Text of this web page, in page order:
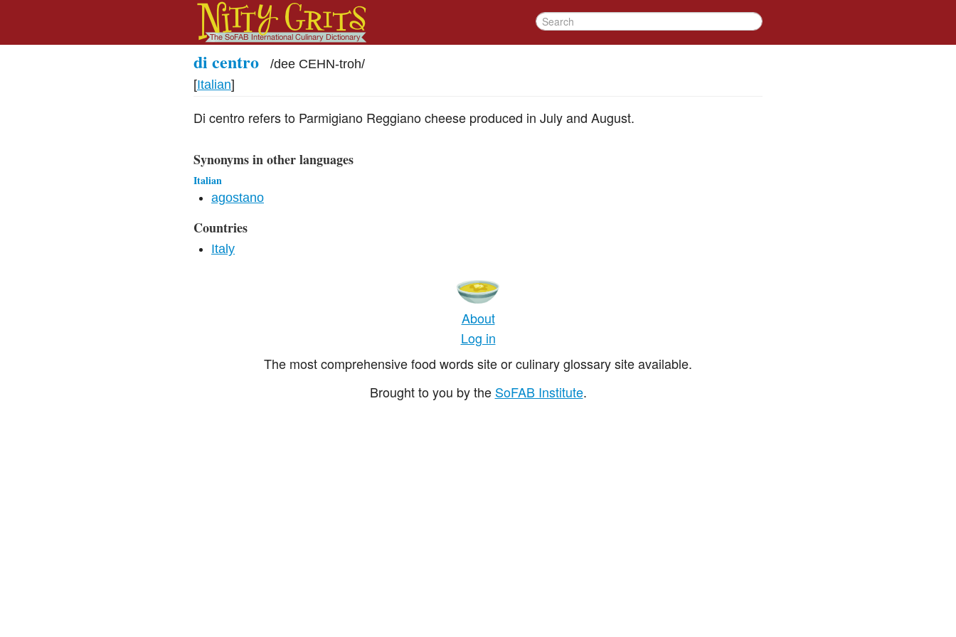
di centro /dee CEHN-troh/
[Italian]
Di centro refers to Parmigiano Reggiano cheese produced in July and August.
Synonyms in other languages
Italian
agostano
Countries
Italy
About
Log in
The most comprehensive food words site or culinary glossary site available.
Brought to you by the SoFAB Institute.